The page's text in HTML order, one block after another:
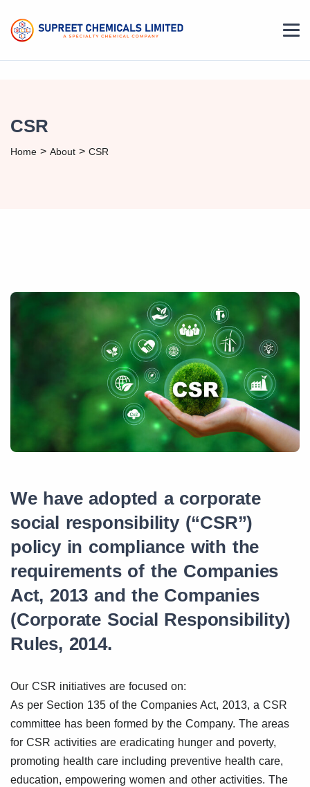
CSR
Home > About > CSR
We have adopted a corporate
social responsibility (“CSR”)
policy in compliance with the
requirements of the Companies
Act, 2013 and the Companies
(Corporate Social Responsibility)
Rules, 2014.
Our CSR initiatives are focused on:
As per Section 135 of the Companies Act, 2013, a CSR
committee has been formed by the Company. The areas
for CSR activities are eradicating hunger and poverty,
promoting health care including preventive health care,
education, empowering women and other activities. The